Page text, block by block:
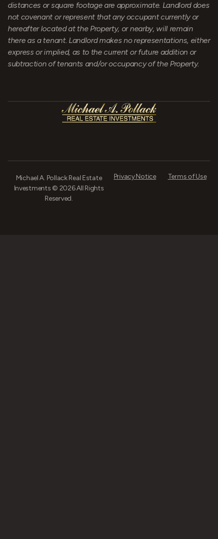
distances or square footage are approximate. Landlord does
not covenant or represent that any occupant currently or
hereafter located at the Property, or nearby, will remain
there as a tenant. Landlord makes no representations, either
express or implied, as to the current or future addition or
subtraction of tenants and/or occupancy of the Property.
Michael A. Pollack Real Estate
Investments © 2026 All Rights
Reserved.
Privacy Notice Terms of Use